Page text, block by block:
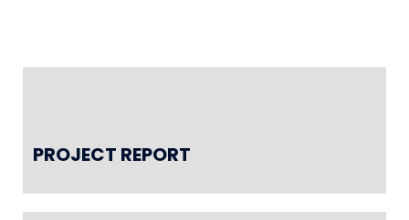
PROJECT REPORT